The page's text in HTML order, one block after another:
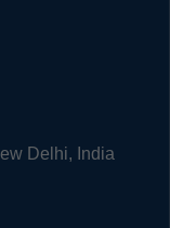
Delhi, India